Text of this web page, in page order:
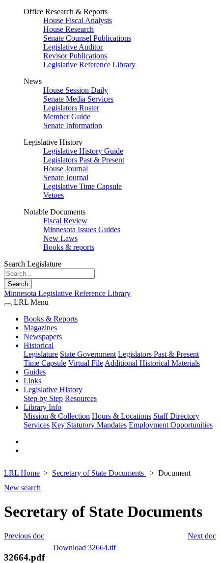
Office Research & Reports
House Fiscal Analysis
House Research
Senate Counsel Publications
Legislative Auditor
Revisor Publications
Legislative Reference Library
News
House Session Daily
Senate Media Services
Legislators Roster
Member Guide
Senate Information
Legislative History
Legislative History Guide
Legislators Past & Present
House Journal
Senate Journal
Legislative Time Capsule
Vetoes
Notable Documents
Fiscal Review
Minnesota Issues Guides
New Laws
Books & reports
Search Legislature
Search
Minnesota Legislative Reference Library
LRL Menu
Books & Reports
Magazines
Newspapers
Historical
Legislature State Government Legislators Past & Present
Time Capsule Virtual File Additional Historical Materials
Guides
Links
Legislative History
Step by Step Resources
Library Info
Mission & Collection Hours & Locations Staff Directory
Services Key Statutory Mandates Employment Opportunities
LRL Home Secretary of State Documents
Document
New search
Secretary of State Documents
Next doc
Previous doc
Download 32664.tif
32664.pdf